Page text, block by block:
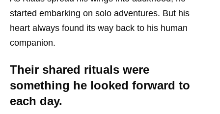
started embarking on solo adventures. But his
heart always found its way back to his human
companion.
Their shared rituals were
something he looked forward to
each day.